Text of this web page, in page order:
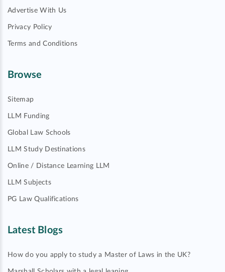
Advertise With Us
Privacy Policy
Terms and Conditions
Browse
Sitemap
LLM Funding
Global Law Schools
LLM Study Destinations
Online / Distance Learning LLM
LLM Subjects
PG Law Qualifications
Latest Blogs
How do you apply to study a Master of Laws in the UK?